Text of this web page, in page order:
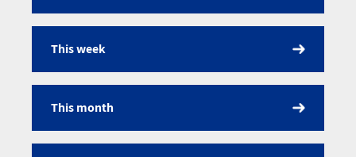
Calendar
This week
This month